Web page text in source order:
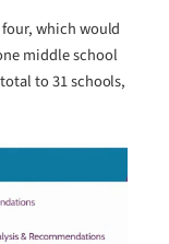
which would
middle school
to 31 schools,